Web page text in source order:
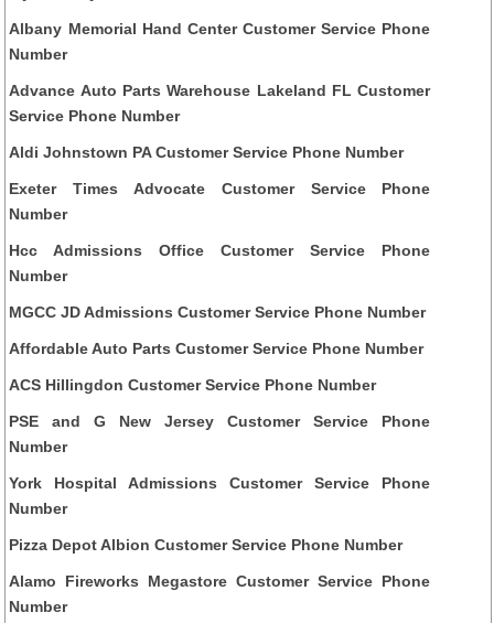
Albany Memorial Hand Center Customer Service Phone
Number
Advance Auto Parts Warehouse Lakeland FL Customer
Service Phone Number
Aldi Johnstown PA Customer Service Phone Number
Exeter Times Advocate Customer Service Phone
Number
Hcc Admissions Office Customer Service Phone
Number
MGCC JD Admissions Customer Service Phone Number
Affordable Auto Parts Customer Service Phone Number
ACS Hillingdon Customer Service Phone Number
PSE and G New Jersey Customer Service Phone
Number
York Hospital Admissions Customer Service Phone
Number
Pizza Depot Albion Customer Service Phone Number
Alamo Fireworks Megastore Customer Service Phone
Number